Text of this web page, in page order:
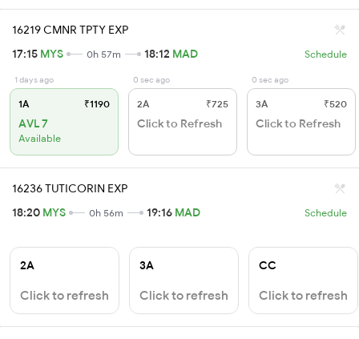
16219 CMNR TPTY EXP
17:15 MYS 0h 57m 18:12 MAD Schedule
1 days ago
1A ₹1190
AVL 7
Available
0 sec ago
2A ₹725
Click to Refresh
0 sec ago
3A ₹520
Click to Refresh
16236 TUTICORIN EXP
18:20 MYS 0h 56m 19:16 MAD Schedule
2A
Click to refresh
3A
Click to refresh
CC
Click to refresh